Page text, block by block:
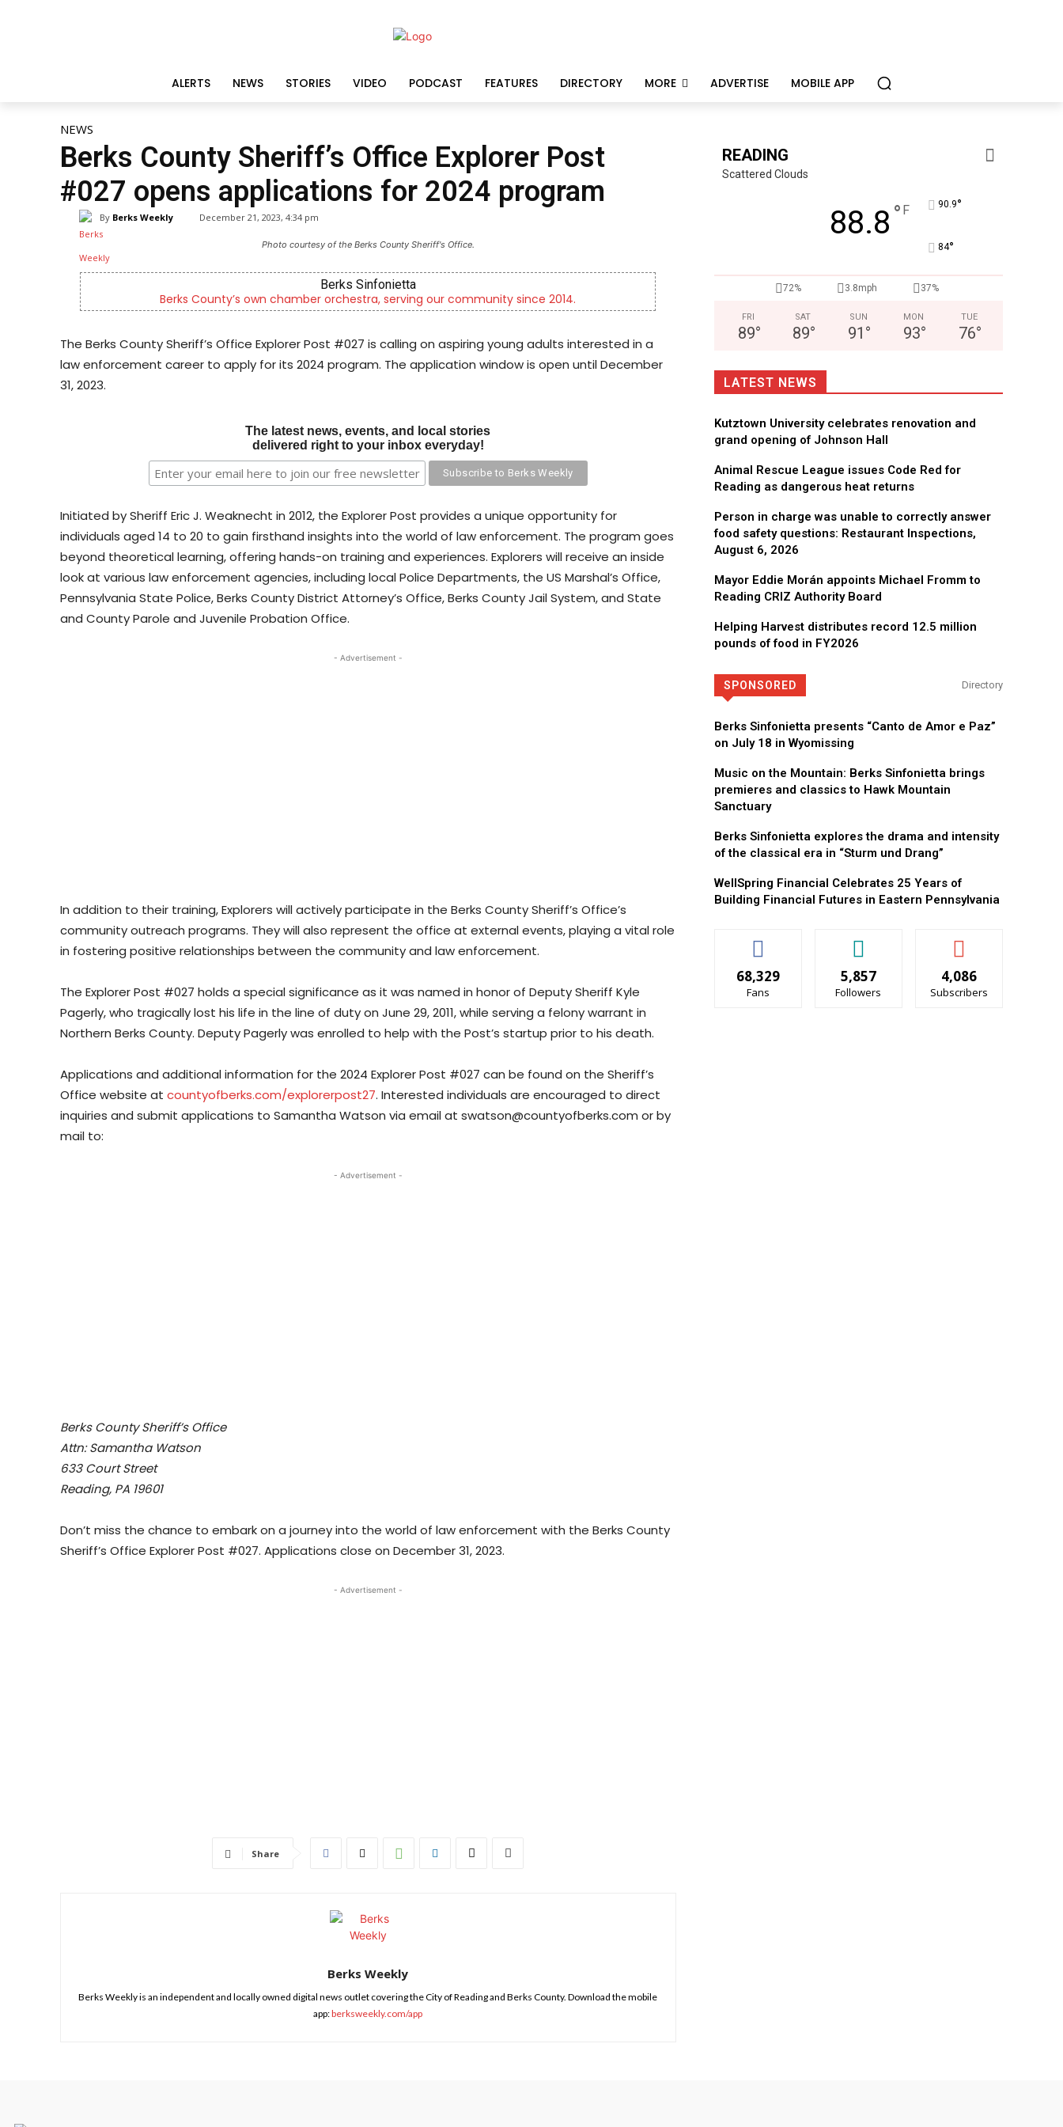
ALERTS NEWS STORIES VIDEO PODCAST FEATURES DIRECTORY MORE ADVERTISE MOBILE APP
NEWS
Berks County Sheriff’s Office Explorer Post
#027 opens applications for 2024 program
By Berks Weekly December 21, 2023, 4:34 pm
Photo courtesy of the Berks County Sheriff's Office.
Berks Sinfonietta
Berks County’s own chamber orchestra, serving our community since 2014.
KidsPeace Foster Care
The Berks County Sheriff’s Office Explorer Post #027 is calling on aspiring young adults interested in a
law enforcement career to apply for its 2024 program. The application window is open until December
31, 2023.
The latest news, events, and local stories
delivered right to your inbox everyday!
Initiated by Sheriff Eric J. Weaknecht in 2012, the Explorer Post provides a unique opportunity for
individuals aged 14 to 20 to gain firsthand insights into the world of law enforcement. The program goes
beyond theoretical learning, offering hands-on training and experiences. Explorers will receive an inside
look at various law enforcement agencies, including local Police Departments, the US Marshal’s Office,
Pennsylvania State Police, Berks County District Attorney’s Office, Berks County Jail System, and State
and County Parole and Juvenile Probation Office.
- Advertisement -
In addition to their training, Explorers will actively participate in the Berks County Sheriff’s Office’s
community outreach programs. They will also represent the office at external events, playing a vital role
in fostering positive relationships between the community and law enforcement.
The Explorer Post #027 holds a special significance as it was named in honor of Deputy Sheriff Kyle
Pagerly, who tragically lost his life in the line of duty on June 29, 2011, while serving a felony warrant in
Northern Berks County. Deputy Pagerly was enrolled to help with the Post’s startup prior to his death.
Applications and additional information for the 2024 Explorer Post #027 can be found on the Sheriff’s
Office website at countyofberks.com/explorerpost27. Interested individuals are encouraged to direct
inquiries and submit applications to Samantha Watson via email at swatson@countyofberks.com or by
mail to:
- Advertisement -
Berks County Sheriff’s Office
Attn: Samantha Watson
633 Court Street
Reading, PA 19601
Don’t miss the chance to embark on a journey into the world of law enforcement with the Berks County
Sheriff’s Office Explorer Post #027. Applications close on December 31, 2023.
- Advertisement -
Share
Berks Weekly
Berks Weekly is an independent and locally owned digital news outlet covering the City of Reading and Berks County. Download the mobile
app:berksweekly.com/app
READING
Scattered Clouds
88.8 ° F 90.9°
84°
72% 3.8mph 37%
FRI
89°
SAT
89°
SUN
91 °
MON
93°
TUE
76°
LATEST NEWS
Kutztown University celebrates renovation and
grand opening of Johnson Hall
Animal Rescue League issues Code Red for
Reading as dangerous heat returns
Person in charge was unable to correctly answer
food safety questions: Restaurant Inspections,
August 6, 2026
Mayor Eddie Morán appoints Michael Fromm to
Reading CRIZ Authority Board
Helping Harvest distributes record 12.5 million
pounds of food in FY2026
SPONSORED Directory
Berks Sinfonietta presents “Canto de Amor e Paz”
on July 18 in Wyomissing
Music on the Mountain: Berks Sinfonietta brings
premieres and classics to Hawk Mountain
Sanctuary
Berks Sinfonietta explores the drama and intensity
of the classical era in “Sturm und Drang”
WellSpring Financial Celebrates 25 Years of
Building Financial Futures in Eastern Pennsylvania
68,329
Fans
5,857
Followers
4,086
Subscribers